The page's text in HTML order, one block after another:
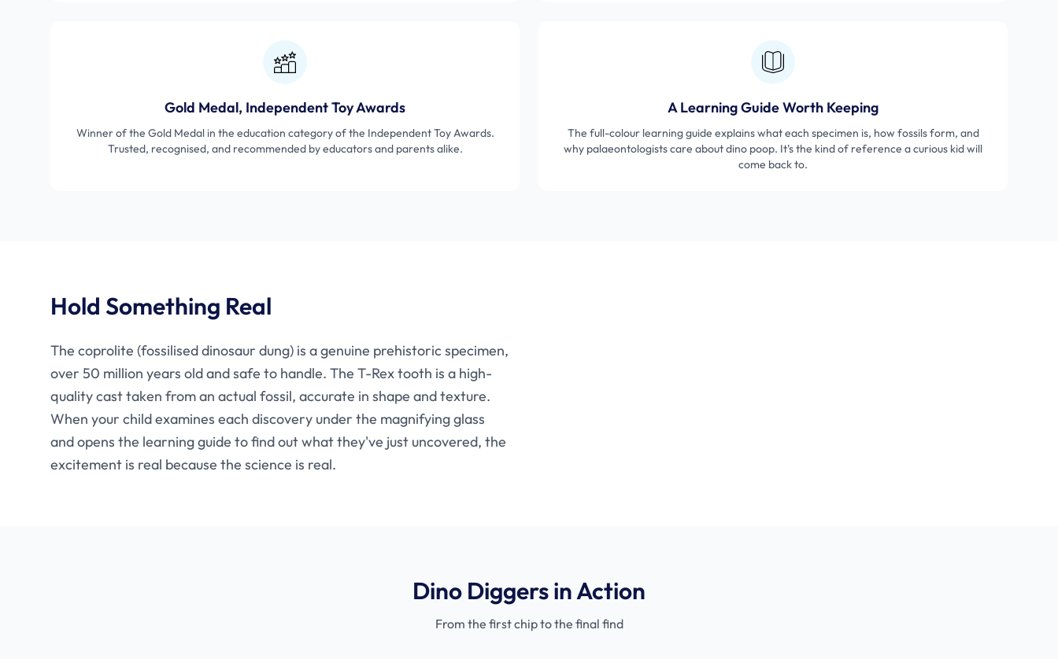
Gold Medal, Independent Toy Awards
Winner of the Gold Medal in the education category of the Independent Toy Awards.
Trusted, recognised, and recommended by educators and parents alike.
A Learning Guide Worth Keeping
The full-colour learning guide explains what each specimen is, how fossils form, and
why palaeontologists care about dino poop. It's the kind of reference a curious kid will
come back to.
Hold Something Real
The coprolite (fossilised dinosaur dung) is a genuine prehistoric specimen,
over 50 million years old and safe to handle. The T-Rex tooth is a high-
quality cast taken from an actual fossil, accurate in shape and texture.
When your child examines each discovery under the magnifying glass
and opens the learning guide to find out what they've just uncovered, the
excitement is real because the science is real.
Dino Diggers in Action
From the first chip to the final find